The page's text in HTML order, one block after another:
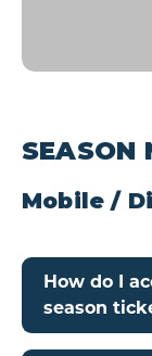
SEASON
Mobile /
How do I
season